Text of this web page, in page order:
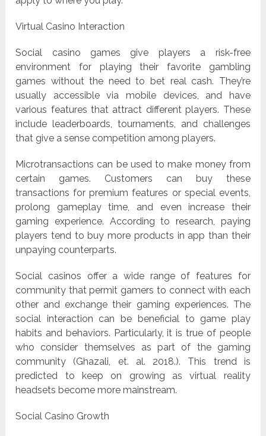
Virtual Casino Interaction
Social casino games give players a risk-free
environment for playing their favorite gambling
games without the need to bet real cash. They’re
usually accessible via mobile devices, and have
various features that attract different players. These
include leaderboards, tournaments, and challenges
that give a sense competition among players.
Microtransactions can be used to make money from
certain games. Customers can buy these
transactions for premium features or special events,
prolong gameplay time, and even increase their
gaming experience. According to research, paying
players tend to buy more products in app than their
unpaying counterparts.
Social casinos offer a wide range of features for
community that permit gamers to connect with each
other and exchange their gaming experiences. The
social interaction can be beneficial to game play
habits and behaviors. Particularly, it is true of people
who consider themselves as part of the gaming
community (Ghazali, et. al. 2018.). This trend is
predicted to keep on growing as virtual reality
headsets become more mainstream.
Social Casino Growth